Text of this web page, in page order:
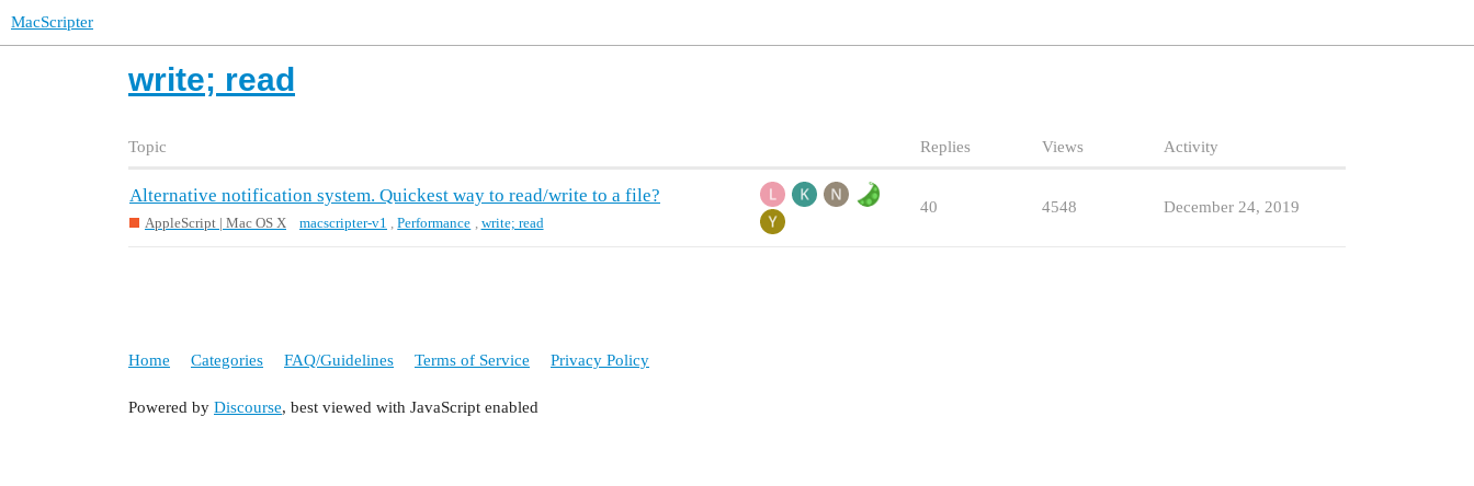
MacScripter
write; read
Topic Replies Views Activity
Alternative notification system. Quickest way to read/write to a file?
AppleScript | Mac OS X macscripter-v1 ,Performance write; read
40 4548 December 24, 2019
Home Categories FAQ/Guidelines Terms of Service Privacy Policy
Powered by Discourse, best viewed with JavaScript enabled